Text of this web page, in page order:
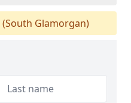
(South Glamorgan)